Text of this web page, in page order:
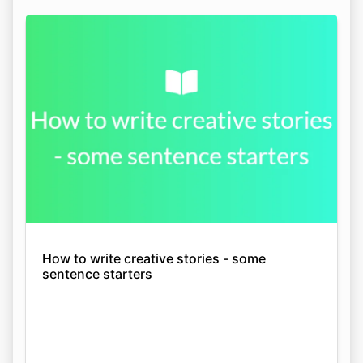
How to write creative stories - some
sentence starters